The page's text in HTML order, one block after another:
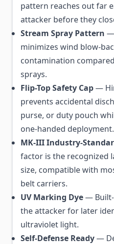
pattern reaches out far
attacker before they
Stream Spray Pattern —
minimizes wind blow-
contamination
sprays.
Flip-Top Safety Cap—
prevents accidental
purse, or duty pouch
one-handed deployment.
MK-III Industry-
factor is the recognized
size, compatible with
belt carriers.
UV Marking Dye—
the attacker for later
ultraviolet light.
Self-Defense Ready—